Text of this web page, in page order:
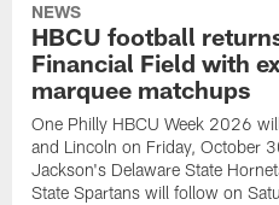
NEWS
HBCU football
Financial Field with
marquee matchups
One Philly HBCU Week 2026
and Lincoln on Friday, October
Jackson's Delaware State
State Spartans will follow on